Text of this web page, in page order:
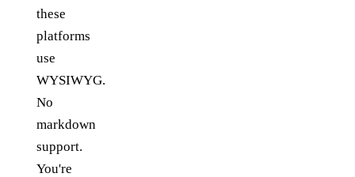
these
platforms
use
WYSIWYG.
No
markdown
support.
You're